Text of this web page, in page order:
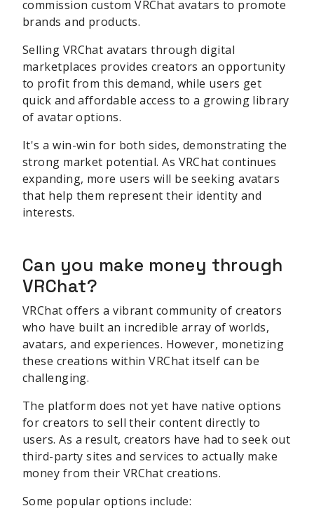
commission custom VRChat avatars to promote
brands and products.
Selling VRChat avatars through digital
marketplaces provides creators an opportunity
to profit from this demand, while users get
quick and affordable access to a growing library
of avatar options.
It's a win-win for both sides, demonstrating the
strong market potential. As VRChat continues
expanding, more users will be seeking avatars
that help them represent their identity and
interests.
Can you make money through
VRChat?
VRChat offers a vibrant community of creators
who have built an incredible array of worlds,
avatars, and experiences. However, monetizing
these creations within VRChat itself can be
challenging.
The platform does not yet have native options
for creators to sell their content directly to
users. As a result, creators have had to seek out
third-party sites and services to actually make
money from their VRChat creations.
Some popular options include: